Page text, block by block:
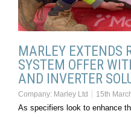
MARLEY EXTENDS
SYSTEM OFFER
AND INVERTER
Company: Marley Ltd 15th
As specifiers look to enhance